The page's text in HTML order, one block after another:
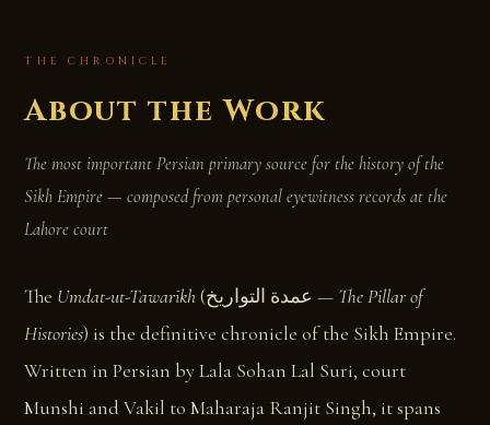
THE CHRONICLE
About the Work
The most important Persian primary source for the history of the
Sikh Empire — composed from personal eyewitness records at the
Lahore court
The Umdat-ut-Tawarikh (‎عمدة التواریخ — The Pillar of
Histories) is the definitive chronicle of the Sikh Empire.
Written in Persian by Lala Sohan Lal Suri, court
Munshi and Vakil to Maharaja Ranjit Singh, it spans